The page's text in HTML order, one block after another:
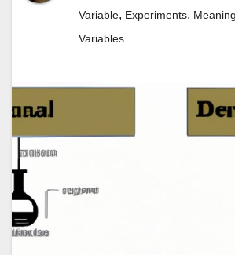
Variable, Experiments, Meaning
Variables